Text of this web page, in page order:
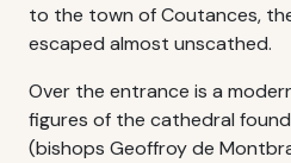
to the town of Coutances,
escaped almost unscathed.
Over the entrance is a
figures of the cathedral
(bishops Geoffroy de